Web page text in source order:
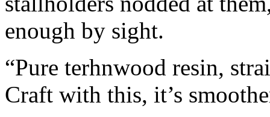
enough by sight.
“Pure terhnwood resin,
Craft with this, it’s